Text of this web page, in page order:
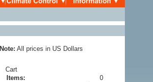
Note: All prices in US Dollars
Cart
Items:
0